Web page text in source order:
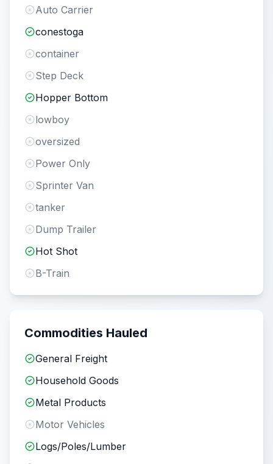
Auto Carrier
conestoga
container
Step Deck
Hopper Bottom
lowboy
oversized
Power Only
Sprinter Van
tanker
Dump Trailer
Hot Shot
B-Train
Commodities Hauled
General Freight
Household Goods
Metal Products
Motor Vehicles
Logs/Poles/Lumber